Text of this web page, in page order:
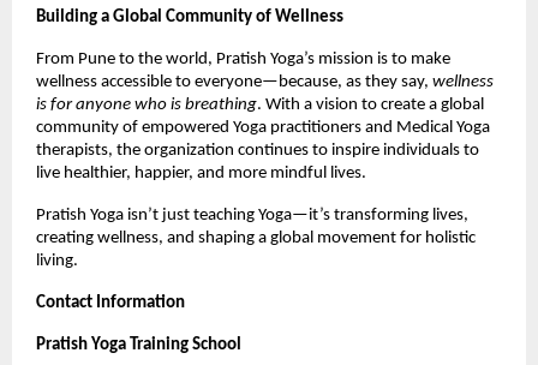
Building a Global Community of Wellness
From Pune to the world, Pratish Yoga’s mission is to make
wellness accessible to everyone—because, as they say, wellness
is for anyone who is breathing. With a vision to create a global
community of empowered Yoga practitioners and Medical Yoga
therapists, the organization continues to inspire individuals to
live healthier, happier, and more mindful lives.
Pratish Yoga isn’t just teaching Yoga—it’s transforming lives,
creating wellness, and shaping a global movement for holistic
living.
Contact Information
Pratish Yoga Training School